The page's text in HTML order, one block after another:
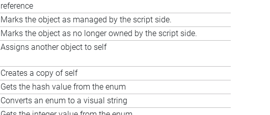
reference
Marks the object as managed by the script side.
Marks the object as no longer owned by the script side.
Assigns another object to self
Creates a copy of self
Gets the hash value from the enum
Converts an enum to a visual string